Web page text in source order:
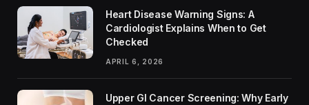
Heart Disease Warning Signs: A
Cardiologist Explains When to Get
Checked
APRIL 6, 2026
Upper GI Cancer Screening: Why Early